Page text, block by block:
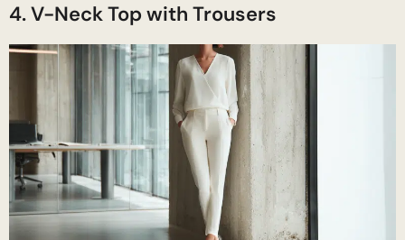
4. V-Neck Top with Trousers